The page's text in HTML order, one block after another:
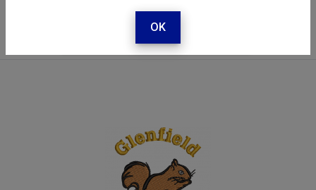
OK
Your selected school
Glenfield Infant School